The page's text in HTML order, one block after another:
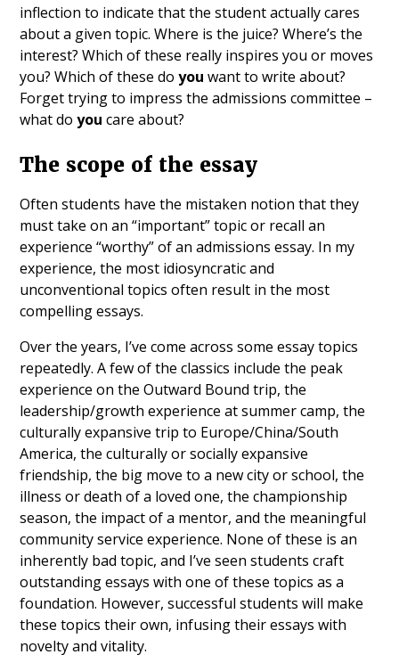
inflection to indicate that the student actually cares
about a given topic. Where is the juice? Where’s the
interest? Which of these really inspires you or moves
you? Which of these doyou want to write about?
Forget trying to impress the admissions committee –
what doyou care about?
The scope of the essay
Often students have the mistaken notion that they
must take on an “important” topic or recall an
experience “worthy” of an admissions essay. In my
experience, the most idiosyncratic and
unconventional topics often result in the most
compelling essays.
Over the years, I’ve come across some essay topics
repeatedly. A few of the classics include the peak
experience on the Outward Bound trip, the
leadership/growth experience at summer camp, the
culturally expansive trip to Europe/China/South
America, the culturally or socially expansive
friendship, the big move to a new city or school, the
illness or death of a loved one, the championship
season, the impact of a mentor, and the meaningful
community service experience. None of these is an
inherently bad topic, and I’ve seen students craft
outstanding essays with one of these topics as a
foundation. However, successful students will make
these topics their own, infusing their essays with
novelty and vitality.